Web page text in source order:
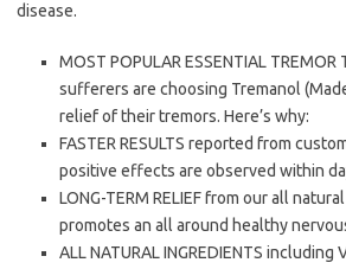
disease.
MOST POPULAR ESSENTIAL TREMOR
sufferers are choosing Tremanol
relief of their tremors. Here’s why:
FASTER RESULTS reported from
positive effects are observed within
LONG-TERM RELIEF from our all
promotes an all around healthy
ALL NATURAL INGREDIENTS including